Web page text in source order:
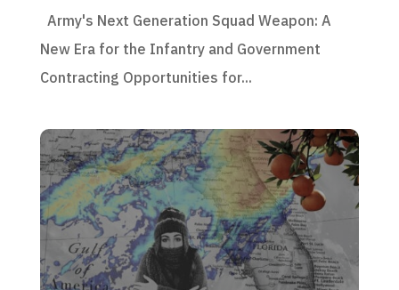
Army's Next Generation Squad Weapon: A
New Era for the Infantry and Government
Contracting Opportunities for...